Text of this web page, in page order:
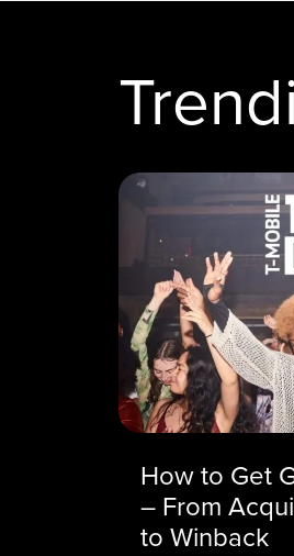
How to Get
– From
to Winback